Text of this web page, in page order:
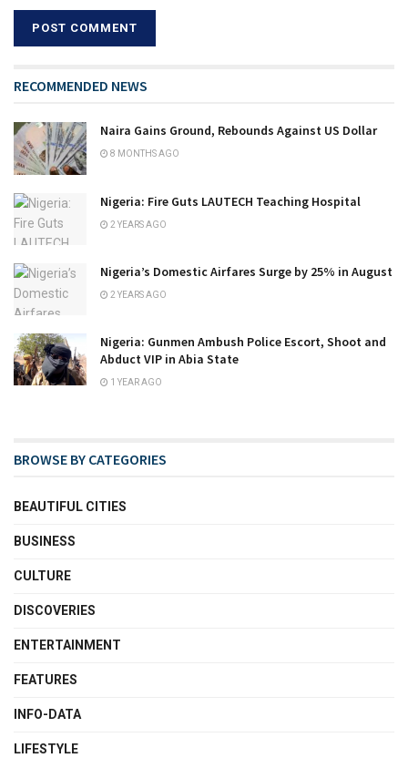
RECOMMENDED NEWS
Naira Gains Ground, Rebounds Against US Dollar
8 MONTHS AGO
Nigeria: Fire Guts LAUTECH Teaching Hospital
2 YEARS AGO
Nigeria’s Domestic Airfares Surge by 25% in August
2 YEARS AGO
Nigeria: Gunmen Ambush Police Escort, Shoot and
Abduct VIP in Abia State
1 YEAR AGO
BROWSE BY CATEGORIES
BEAUTIFUL CITIES
BUSINESS
CULTURE
DISCOVERIES
ENTERTAINMENT
FEATURES
INFO-DATA
LIFESTYLE